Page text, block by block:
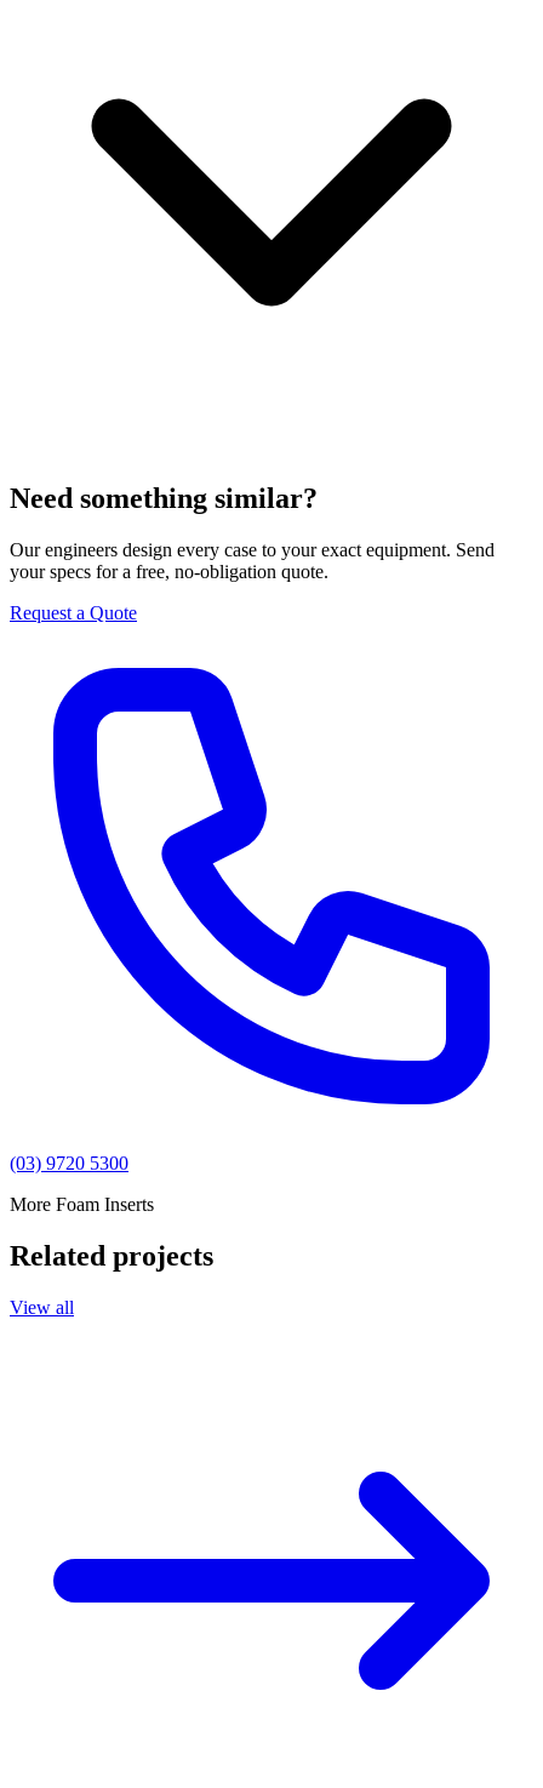
Need something similar?
Our engineers design every case to your exact equipment. Send
your specs for a free, no-obligation quote.
Request a Quote
(03) 9720 5300
More Foam Inserts
Related projects
View all